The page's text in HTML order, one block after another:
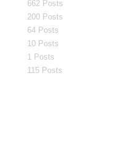
662 Posts
200 Posts
64 Posts
10 Posts
1 Posts
115 Posts